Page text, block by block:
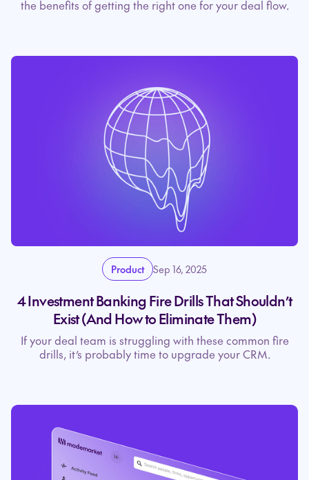
the benefits of getting the right one for your deal flow.
Product Sep 16, 2025
4 Investment Banking Fire Drills That Shouldn’t
Exist (And How to Eliminate Them)
If your deal team is struggling with these common fire
drills, it’s probably time to upgrade your CRM.